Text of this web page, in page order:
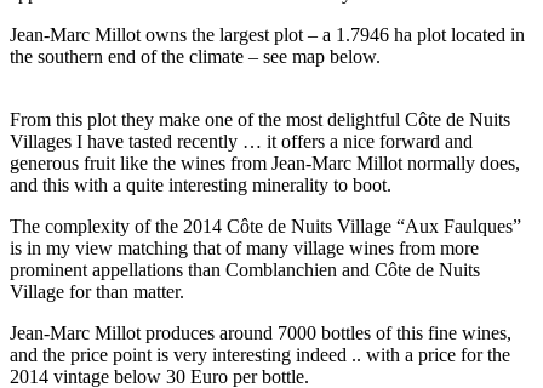
Jean-Marc Millot owns the largest plot – a 1.7946 ha plot located in
the southern end of the climate – see map below.
From this plot they make one of the most delightful Côte de Nuits
Villages I have tasted recently … it offers a nice forward and
generous fruit like the wines from Jean-Marc Millot normally does,
and this with a quite interesting minerality to boot.
The complexity of the 2014 Côte de Nuits Village “Aux Faulques”
is in my view matching that of many village wines from more
prominent appellations than Comblanchien and Côte de Nuits
Village for than matter.
Jean-Marc Millot produces around 7000 bottles of this fine wines,
and the price point is very interesting indeed .. with a price for the
2014 vintage below 30 Euro per bottle.